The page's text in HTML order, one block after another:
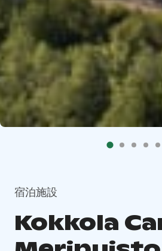
宿泊施設
Kokkola